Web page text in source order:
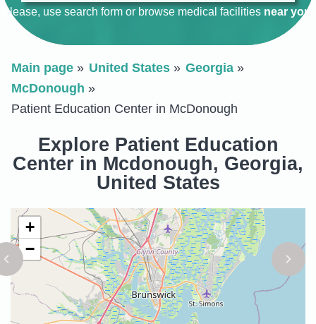
Please, use search form or browse medical facilities near you
Main page United States
Georgia
McDonough
Patient Education Center in McDonough
Explore Patient Education
Center in Mcdonough, Georgia,
United States
+
−